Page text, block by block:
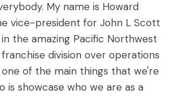
My name is Howard
vice-president for John L Scott
the amazing Pacific Northwest
division over operations
of the main things that we're
is showcase who we are as a
On-Demand Webinars
Automated Webinars
Evergreen Webinars